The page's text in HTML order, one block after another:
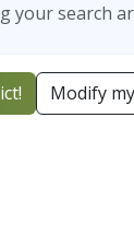
your search
Modify